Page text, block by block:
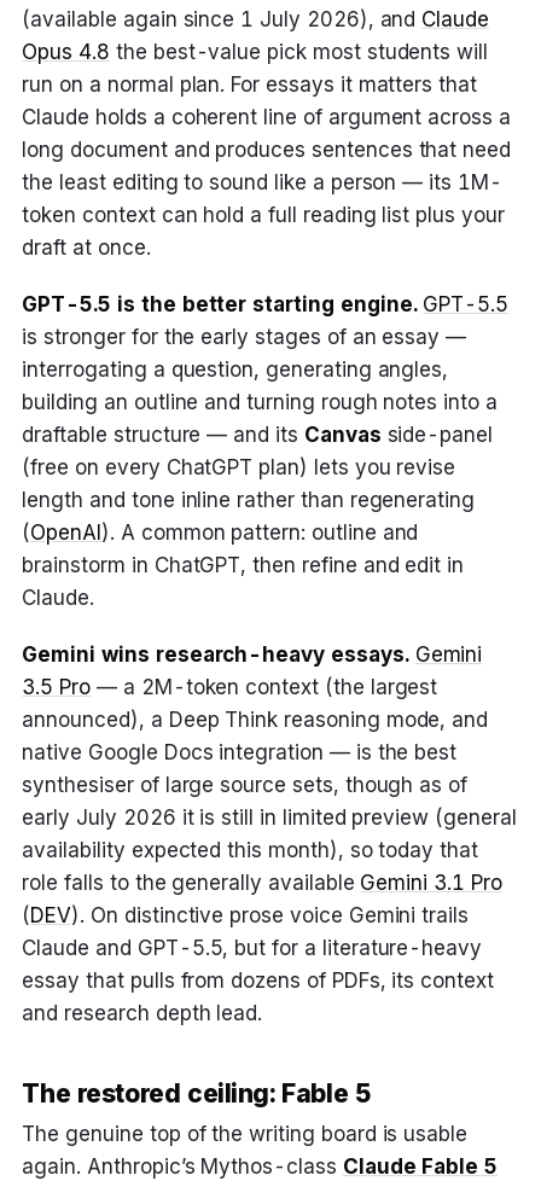
(available again since 1 July 2026), and Claude
Opus 4.8 the best-value pick most students will
run on a normal plan. For essays it matters that
Claude holds a coherent line of argument across a
long document and produces sentences that need
the least editing to sound like a person — its 1M-
token context can hold a full reading list plus your
draft at once.
GPT-5.5 is the better starting engine. GPT-5.5
is stronger for the early stages of an essay —
interrogating a question, generating angles,
building an outline and turning rough notes into a
draftable structure — and its Canvas side-panel
(free on every ChatGPT plan) lets you revise
length and tone inline rather than regenerating
(OpenAI). A common pattern: outline and
brainstorm in ChatGPT, then refine and edit in
Claude.
Gemini wins research-heavy essays. Gemini
3.5 Pro — a 2M-token context (the largest
announced), a Deep Think reasoning mode, and
native Google Docs integration — is the best
synthesiser of large source sets, though as of
early July 2026 it is still in limited preview (general
availability expected this month), so today that
role falls to the generally available Gemini 3.1 Pro
( DEV). On distinctive prose voice Gemini trails
Claude and GPT-5.5, but for a literature-heavy
essay that pulls from dozens of PDFs, its context
and research depth lead.
The restored ceiling: Fable 5
The genuine top of the writing board is usable
again. Anthropic’s Mythos-class Claude Fable 5